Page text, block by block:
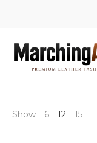
Show 6 12 15